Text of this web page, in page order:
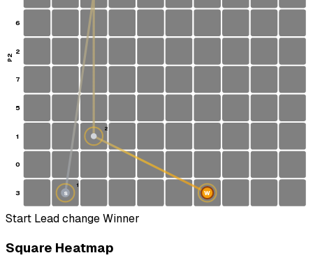
6
2
7
5
1
0
3 S
1
2
W
P2
Start Lead changeWinner
Square Heatmap